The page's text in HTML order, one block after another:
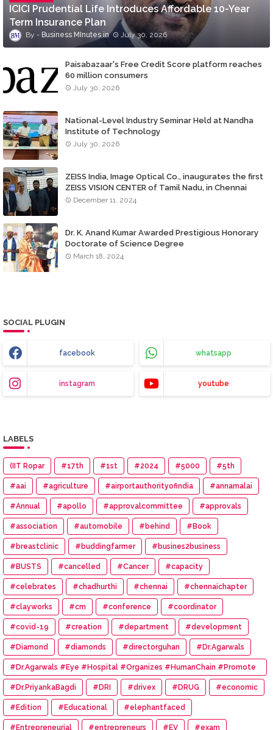
ICICI Prudential Life Introduces Affordable 10-Year
Term Insurance Plan
Business MInutes July 30, 2026
Paisabazaar's Free Credit Score platform reaches
60 million consumers
July 30, 2026
National-Level Industry Seminar Held at Nandha
Institute of Technology
July 30, 2026
ZEISS India, Image Optical Co., inaugurates the first
ZEISS VISION CENTER of Tamil Nadu, in Chennai
December 11, 2024
Dr. K. Anand Kumar Awarded Prestigious Honorary
Doctorate of Science Degree
March 18, 2024
SOCIAL PLUGIN
facebook whatsapp
instagram youtube
LABELS
(IIT Ropar #17th #1st #2024 #5000 #5th
#aai #agriculture #airportauthorityofindia #annamalai
#Annual #apollo #approvalcommittee #approvals
#association #automobile #behind #Book
#breastclinic #buddingfarmer #busines2business
#BUSTS #cancelled #Cancer #capacity
#celebrates #chadhurthi #chennai #chennaichapter
#clayworks #cm #conference #coordinator
#covid-19 #creation #department #development
#Diamond #diamonds #directorguhan #Dr.Agarwals
#Dr.Agarwals #Eye #Hospital #Organizes #HumanChain #Promote
#Eye #Donation
#Dr.PriyankaBagdi #DRI #drivex #DRUG #economic
#Edition #Educational #elephantfaced
#Entrepreneurial #entrepreneurs #EV #exam